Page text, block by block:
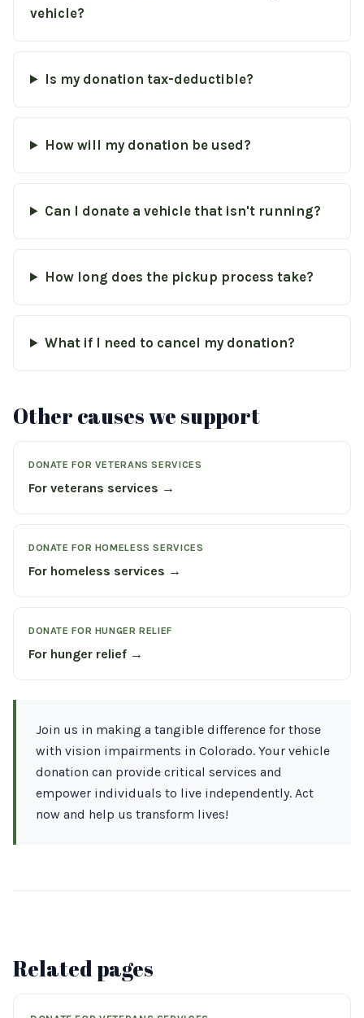
vehicle?
Is my donation tax-deductible?
How will my donation be used?
Can I donate a vehicle that isn't running?
How long does the pickup process take?
What if I need to cancel my donation?
Other causes we support
DONATE FOR VETERANS SERVICES
For veterans services →
DONATE FOR HOMELESS SERVICES
For homeless services →
DONATE FOR HUNGER RELIEF
For hunger relief →
Join us in making a tangible difference for those
with vision impairments in Colorado. Your vehicle
donation can provide critical services and
empower individuals to live independently. Act
now and help us transform lives!
Related pages